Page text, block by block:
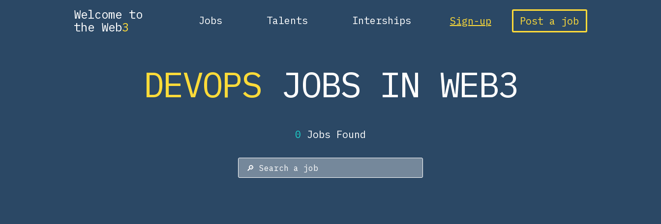
Welcome to
the Web3 Jobs Talents Interships Sign-up Post a job
DEVOPS JOBS IN WEB3
0 Jobs Found
🔎 Search a job